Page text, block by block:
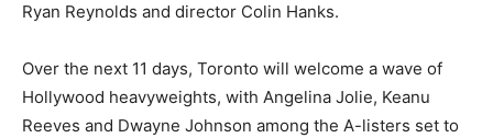
Ryan Reynolds and director Colin Hanks.
Over the next 11 days, Toronto will welcome a wave of
Hollywood heavyweights, with Angelina Jolie, Keanu
Reeves and Dwayne Johnson among the A-listers set to